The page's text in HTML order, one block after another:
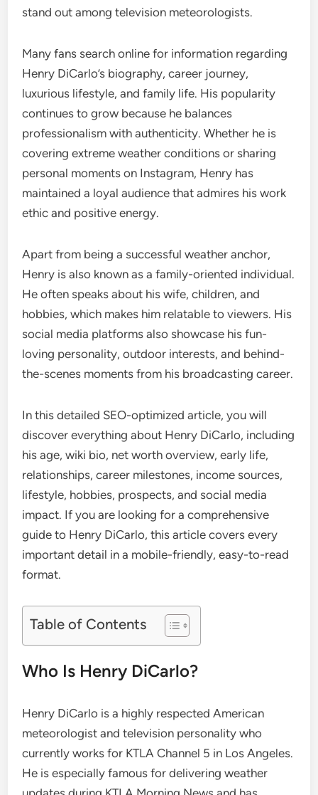
stand out among television meteorologists.
Many fans search online for information regarding
Henry DiCarlo’s biography, career journey,
luxurious lifestyle, and family life. His popularity
continues to grow because he balances
professionalism with authenticity. Whether he is
covering extreme weather conditions or sharing
personal moments on Instagram, Henry has
maintained a loyal audience that admires his work
ethic and positive energy.
Apart from being a successful weather anchor,
Henry is also known as a family-oriented individual.
He often speaks about his wife, children, and
hobbies, which makes him relatable to viewers. His
social media platforms also showcase his fun-
loving personality, outdoor interests, and behind-
the-scenes moments from his broadcasting career.
In this detailed SEO-optimized article, you will
discover everything about Henry DiCarlo, including
his age, wiki bio, net worth overview, early life,
relationships, career milestones, income sources,
lifestyle, hobbies, prospects, and social media
impact. If you are looking for a comprehensive
guide to Henry DiCarlo, this article covers every
important detail in a mobile-friendly, easy-to-read
format.
Table of Contents
Who Is Henry DiCarlo?
Henry DiCarlo is a highly respected American
meteorologist and television personality who
currently works for KTLA Channel 5 in Los Angeles.
He is especially famous for delivering weather